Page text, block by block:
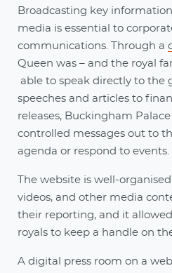
Broadcasting key
media is essential to
communications. Through a
Queen was – and the royal
able to speak directly to the
speeches and articles to
releases, Buckingham
controlled messages out to
agenda or respond to events.
The website is well-
videos, and other media
their reporting, and it
royals to keep a handle on
A digital press room on a